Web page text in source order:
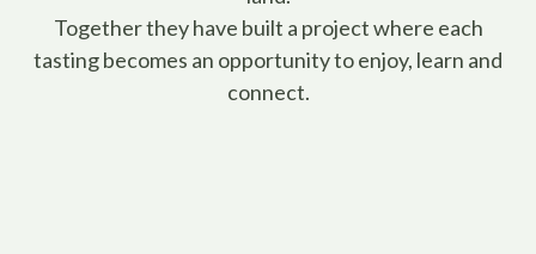
Together they have built a project where each
tasting becomes an opportunity to enjoy, learn and
connect.